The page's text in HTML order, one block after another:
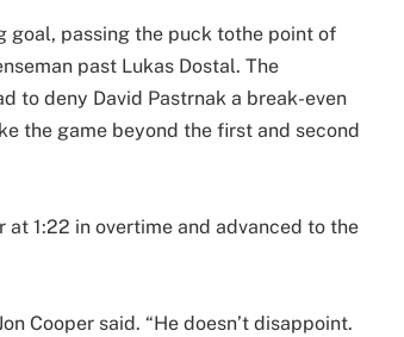
goal, passing the puck tothe point of
past Lukas Dostal. The
to deny David Pastrnak a break-even
the game beyond the first and second
1:22 in overtime and advanced to the
Cooper said. “He doesn’t disappoint.